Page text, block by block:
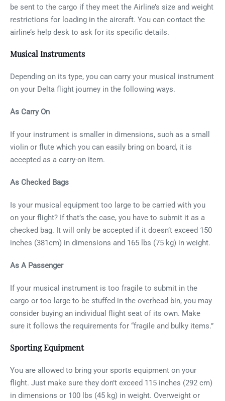
be sent to the cargo if they meet the Airline’s size and weight
restrictions for loading in the aircraft. You can contact the
airline’s help desk to ask for its specific details.
Musical Instruments
Depending on its type, you can carry your musical instrument
on your Delta flight journey in the following ways.
As Carry On
If your instrument is smaller in dimensions, such as a small
violin or flute which you can easily bring on board, it is
accepted as a carry-on item.
As Checked Bags
Is your musical equipment too large to be carried with you
on your flight? If that’s the case, you have to submit it as a
checked bag. It will only be accepted if it doesn’t exceed 150
inches (381cm) in dimensions and 165 lbs (75 kg) in weight.
As A Passenger
If your musical instrument is too fragile to submit in the
cargo or too large to be stuffed in the overhead bin, you may
consider buying an individual flight seat of its own. Make
sure it follows the requirements for “fragile and bulky items.”
Sporting Equipment
You are allowed to bring your sports equipment on your
flight. Just make sure they don’t exceed 115 inches (292 cm)
in dimensions or 100 lbs (45 kg) in weight. Overweight or